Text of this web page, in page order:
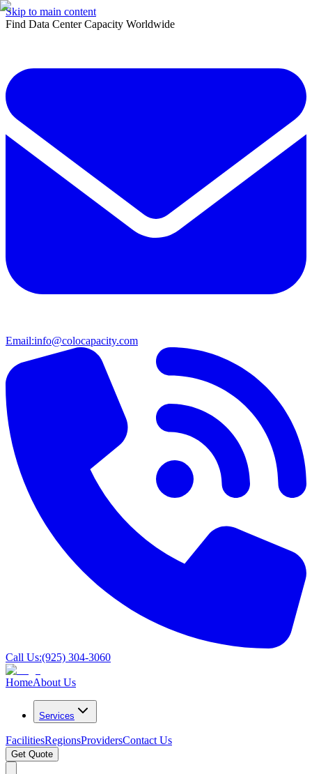
Skip to main content
Find Data Center Capacity Worldwide
Email:info@colocapacity.com
Call Us:(925) 304-3060
HomeAbout Us
Services
FacilitiesRegionsProvidersContact Us
Get Quote